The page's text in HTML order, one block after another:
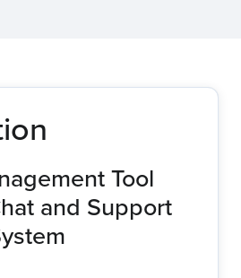
Tool
and Support